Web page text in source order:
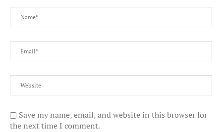
Save my name, email, and website in this browser for
the next time I comment.